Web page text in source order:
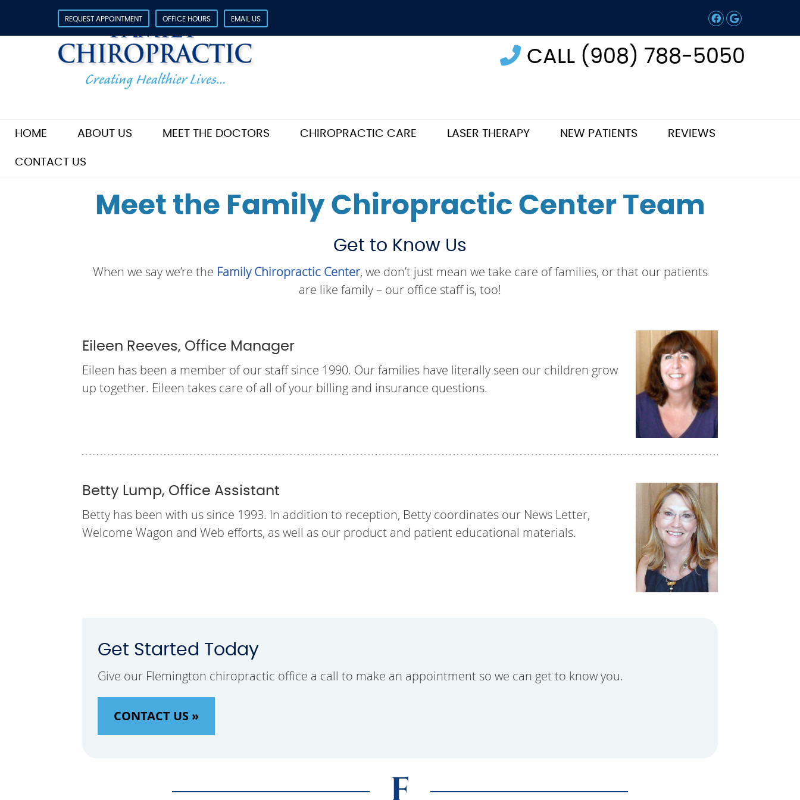
REQUEST APPOINTMENT OFFICE HOURS EMAIL US Facebook
Google
CALL (908) 788-5050
HOME ABOUT US MEET THE DOCTORS CHIROPRACTIC CARE LASER THERAPY NEW PATIENTS REVIEWS
CONTACT US
Meet the Family Chiropractic Center Team
Get to Know Us
When we say we’re the Family Chiropractic Center, we don’t just mean we take care of families, or that our patients
are like family – our office staff is, too!
Eileen Reeves, Office Manager
Eileen has been a member of our staff since 1990. Our families have literally seen our children grow
up together. Eileen takes care of all of your billing and insurance questions.
Betty Lump, Office Assistant
Betty has been with us since 1993. In addition to reception, Betty coordinates our News Letter,
Welcome Wagon and Web efforts, as well as our product and patient educational materials.
Get Started Today
Give our Flemington chiropractic office a call to make an appointment so we can get to know you.
CONTACT US »